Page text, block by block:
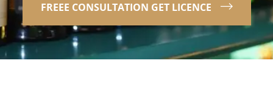
FREEE CONSULTATION GET LICENCE